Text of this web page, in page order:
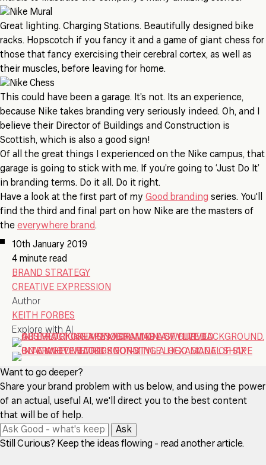
Great lighting. Charging Stations. Beautifully designed bike
racks. Hopscotch if you fancy it and a game of giant chess for
those that fancy exercising their cerebral cortex, as well as
their muscles, before leaving for home.
This could have been a garage. It’s not. Its an experience,
because Nike takes branding very seriously indeed. Oh, and I
believe their Director of Buildings and Construction is
Scottish, which is also a good sign!
Of all the great things I experienced on the Nike campus, that
garage is going to stick with me. If you’re going to ‘Just Do It’
in branding terms. Do it all. Do it right.
Have a look at the first part of my Good branding series. You'll
find the third and final part on how Nike are the masters of
the everywhere brand.
10th January 2019
4 minute read
BRAND STRATEGY
CREATIVE EXPRESSION
Author
KEITH FORBES
Explore with AI
Want to go deeper?
Share your brand problem with us below, and using the power
of an actual, useful AI, we'll direct you to the best content
that will be of help.
Ask
Still Curious? Keep the ideas flowing - read another article.